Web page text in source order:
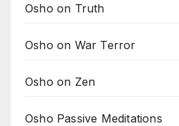
Osho on Truth
Osho on War Terror
Osho on Zen
Osho Passive Meditations